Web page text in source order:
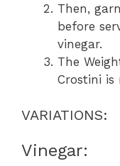
Then,
before
vinegar.
The
Crostini is
VARIATIONS:
Vinegar: